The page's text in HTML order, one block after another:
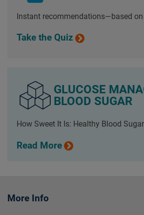
Instant recommendations—based on
Take the Quiz
GLUCOSE
BLOOD SUGAR
How Sweet It Is: Healthy Blood Sugar
Read More
More Info